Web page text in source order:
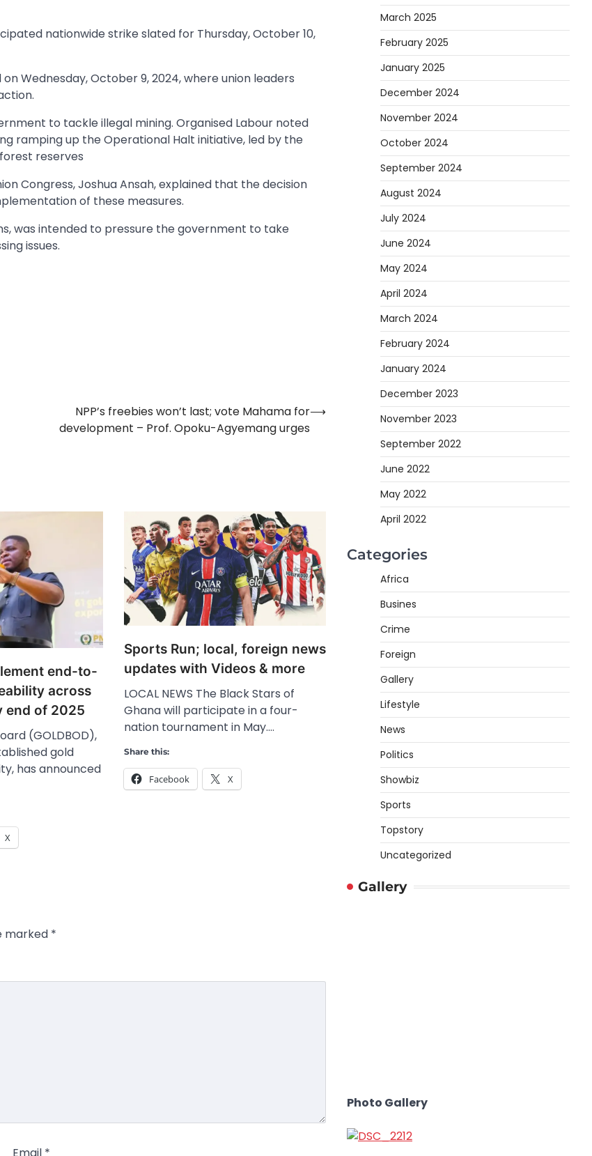
nationwide strike slated for Thursday, October 10,
Wednesday, October 9, 2024, where union leaders
to tackle illegal mining. Organised Labour noted
ramping up the Operational Halt initiative, led by the
reserves
Congress, Joshua Ansah, explained that the decision
of these measures.
was intended to pressure the government to take
issues.
NPP’s freebies won’t last; vote Mahama for
development – Prof. Opoku-Agyemang urges
⟶
end-to-
across
end of 2025
(GOLDBOD),
gold
has announced
X
Sports Run; local, foreign news
updates with Videos & more
LOCAL NEWS The Black Stars of
Ghana will participate in a four-
nation tournament in May.…
Share this:
Facebook X
marked *
March 2025
February 2025
January 2025
December 2024
November 2024
October 2024
September 2024
August 2024
July 2024
June 2024
May 2024
April 2024
March 2024
February 2024
January 2024
December 2023
November 2023
September 2022
June 2022
May 2022
April 2022
Categories
Africa
Busines
Crime
Foreign
Gallery
Lifestyle
News
Politics
Showbiz
Sports
Topstory
Uncategorized
Gallery
Photo Gallery